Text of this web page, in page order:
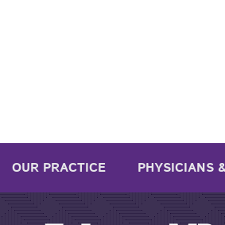
OUR PRACTICE PHYSICIANS